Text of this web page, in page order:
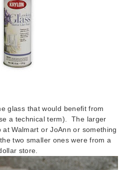
glass that would benefit from
a technical term). The larger
Walmart or JoAnn or something
two smaller ones were from a
store.